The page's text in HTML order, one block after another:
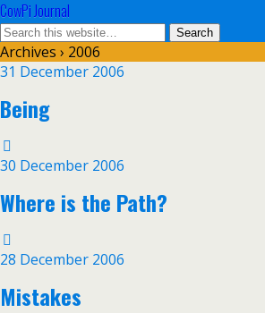
CowPi Journal
Archives › 2006
31 December 2006
Being
30 December 2006
Where is the Path?
28 December 2006
Mistakes